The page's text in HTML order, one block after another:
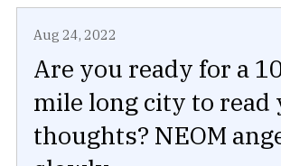
Aug 24, 2022
Are you ready for a
mile long city to read
thoughts? NEOM